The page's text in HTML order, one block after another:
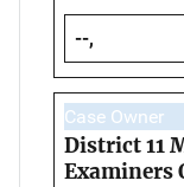
--,
Case Owner
District 11
Examiners